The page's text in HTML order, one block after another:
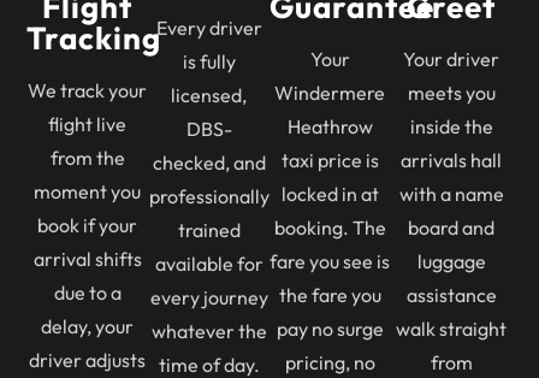
Tracking
We track your
flight live
from the
moment you
book if your
arrival shifts
due to a
delay, your
driver adjusts
Every driver
is fully
licensed,
DBS-
checked, and
professionally
trained
available for
every journey
whatever the
time of day.
Your
Windermere
Heathrow
taxi price is
locked in at
booking. The
fare you see is
the fare you
pay no surge
pricing, no
Your driver
meets you
inside the
arrivals hall
with a name
board and
luggage
assistance
walk straight
from